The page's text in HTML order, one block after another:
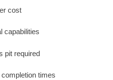
cost
capabilities
pit required
times